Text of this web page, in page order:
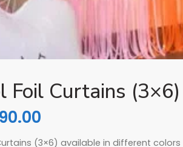
Foil Curtains (3×6)
90.00
(3×6) available in different colors